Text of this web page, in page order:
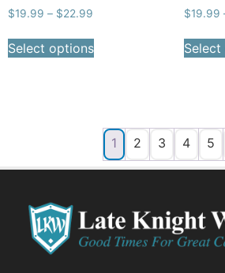
$19.99 – $22.99
Select options
$19.99
1 2 3 4 5